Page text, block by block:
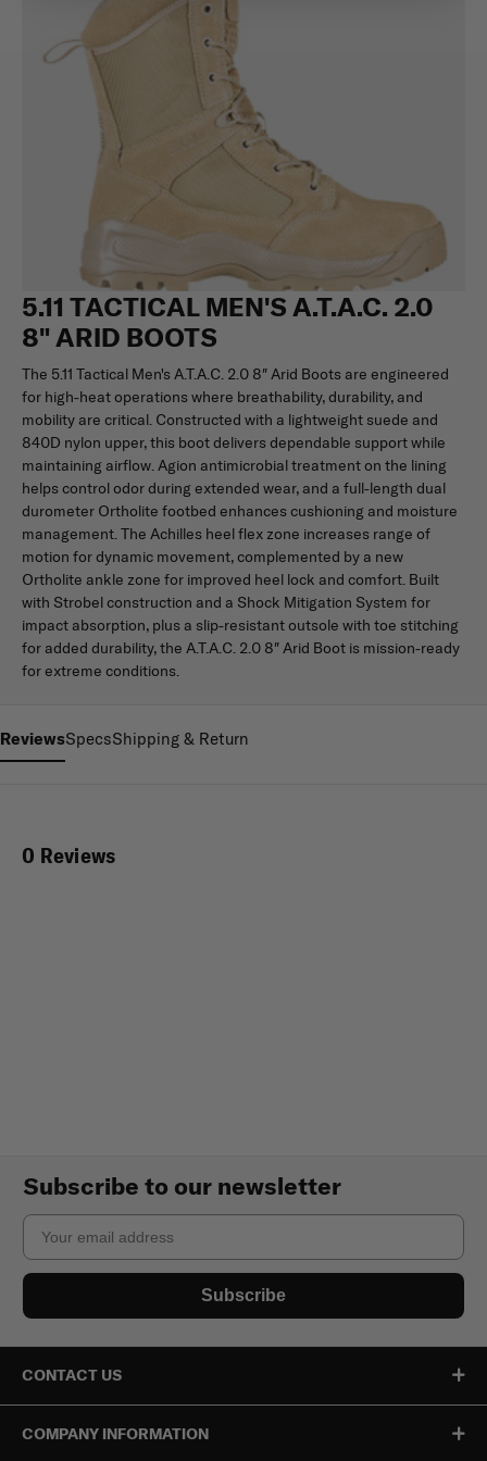
5.11 TACTICAL MEN'S A.T.A.C. 2.0
8" ARID BOOTS
The 5.11 Tactical Men's A.T.A.C. 2.0 8″ Arid Boots are engineered
for high-heat operations where breathability, durability, and
mobility are critical. Constructed with a lightweight suede and
840D nylon upper, this boot delivers dependable support while
maintaining airflow. Agion antimicrobial treatment on the lining
helps control odor during extended wear, and a full-length dual
durometer Ortholite footbed enhances cushioning and moisture
management. The Achilles heel flex zone increases range of
motion for dynamic movement, complemented by a new
Ortholite ankle zone for improved heel lock and comfort. Built
with Strobel construction and a Shock Mitigation System for
impact absorption, plus a slip-resistant outsole with toe stitching
for added durability, the A.T.A.C. 2.0 8″ Arid Boot is mission-ready
for extreme conditions.
ReviewsSpecsShipping & Return
0 Reviews
Subscribe to our newsletter
Email
Subscribe
CONTACT US
COMPANY INFORMATION